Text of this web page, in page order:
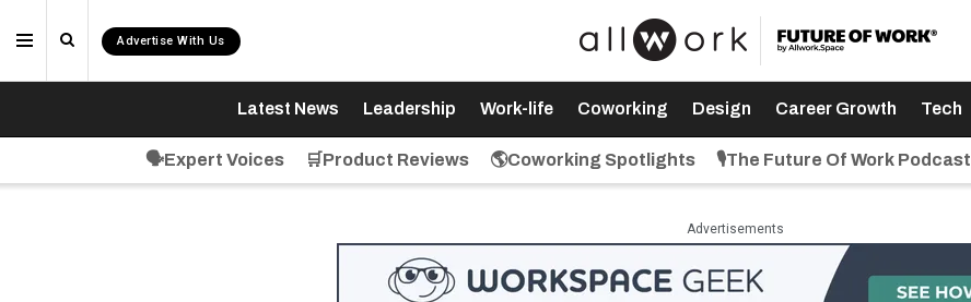
Advertise With Us
Latest News Leadership Work-life Coworking Design Career Growth Tech
🗣️Expert Voices 🛒Product Reviews 🌎Coworking Spotlights 🎙️The Future Of Work Podcast
Advertisements